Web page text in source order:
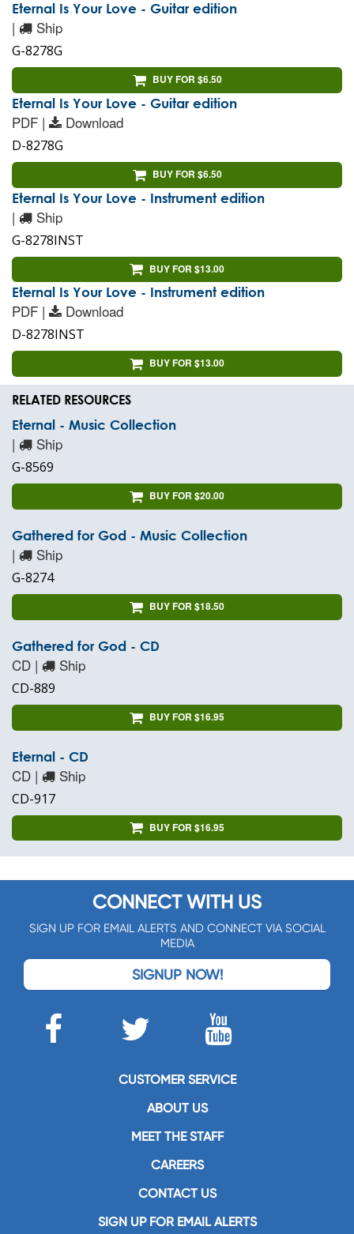
Eternal Is Your Love - Guitar edition
| Ship
G-8278G
BUY FOR $6.50
Eternal Is Your Love - Guitar edition
PDF | Download
D-8278G
BUY FOR $6.50
Eternal Is Your Love - Instrument edition
| Ship
G-8278INST
BUY FOR $13.00
Eternal Is Your Love - Instrument edition
PDF | Download
D-8278INST
BUY FOR $13.00
RELATED RESOURCES
Eternal - Music Collection
| Ship
G-8569
BUY FOR $20.00
Gathered for God - Music Collection
| Ship
G-8274
BUY FOR $18.50
Gathered for God - CD
CD | Ship
CD-889
BUY FOR $16.95
Eternal - CD
CD | Ship
CD-917
BUY FOR $16.95
CONNECT WITH US
SIGN UP FOR EMAIL ALERTS AND CONNECT VIA SOCIAL
MEDIA
SIGNUP NOW!
CUSTOMER SERVICE
ABOUT US
MEET THE STAFF
CAREERS
CONTACT US
SIGN UP FOR EMAIL ALERTS